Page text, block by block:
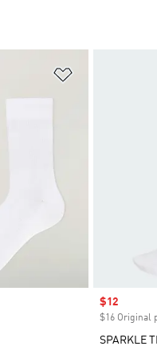
Sale price
$12
$16 Original
SPARKLE